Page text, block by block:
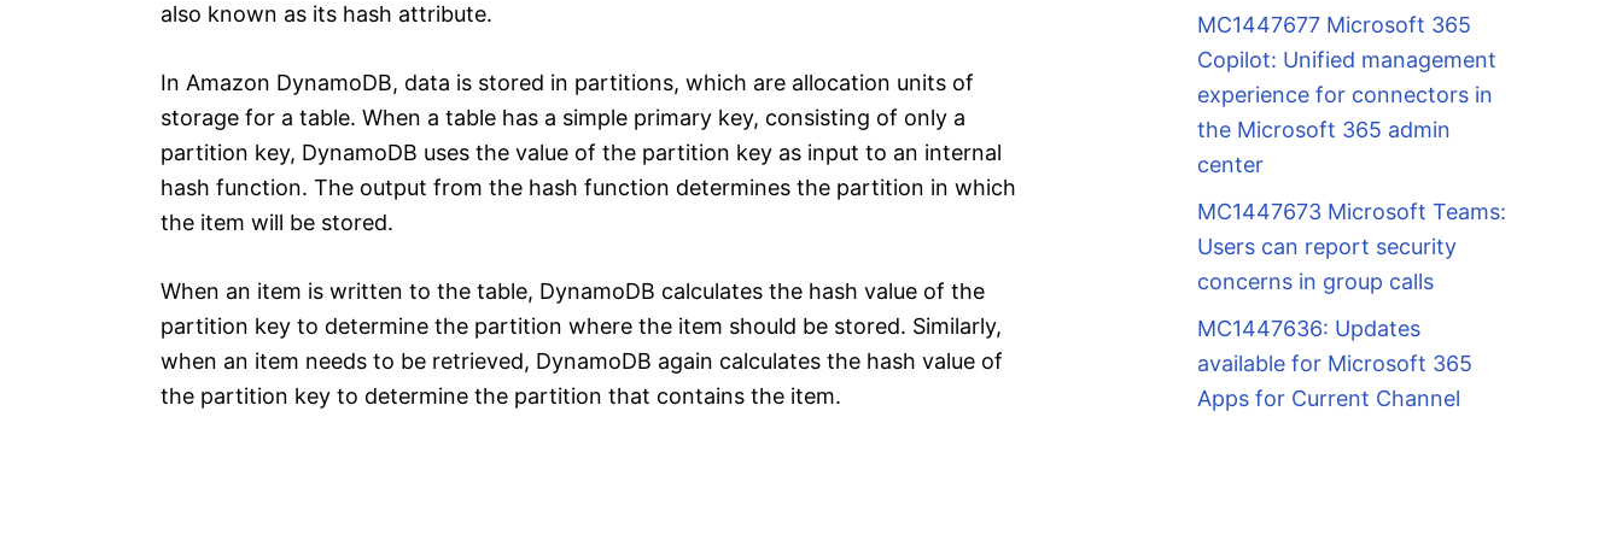
also known as its hash attribute.
In Amazon DynamoDB, data is stored in partitions, which are allocation units of
storage for a table. When a table has a simple primary key, consisting of only a
partition key, DynamoDB uses the value of the partition key as input to an internal
hash function. The output from the hash function determines the partition in which
the item will be stored.
When an item is written to the table, DynamoDB calculates the hash value of the
partition key to determine the partition where the item should be stored. Similarly,
when an item needs to be retrieved, DynamoDB again calculates the hash value of
the partition key to determine the partition that contains the item.
MC1447677 Microsoft 365
Copilot: Unified management
experience for connectors in
the Microsoft 365 admin
center
MC1447673 Microsoft Teams:
Users can report security
concerns in group calls
MC1447636: Updates
available for Microsoft 365
Apps for Current Channel